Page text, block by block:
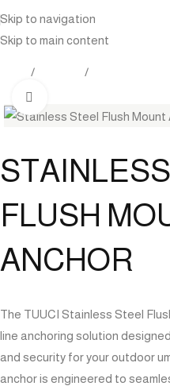
Skip to navigation
Skip to main content
FLUSH
ANCHOR
The TUUCI Stainless Steel
line anchoring solution
and security for your outdoor
anchor is engineered to